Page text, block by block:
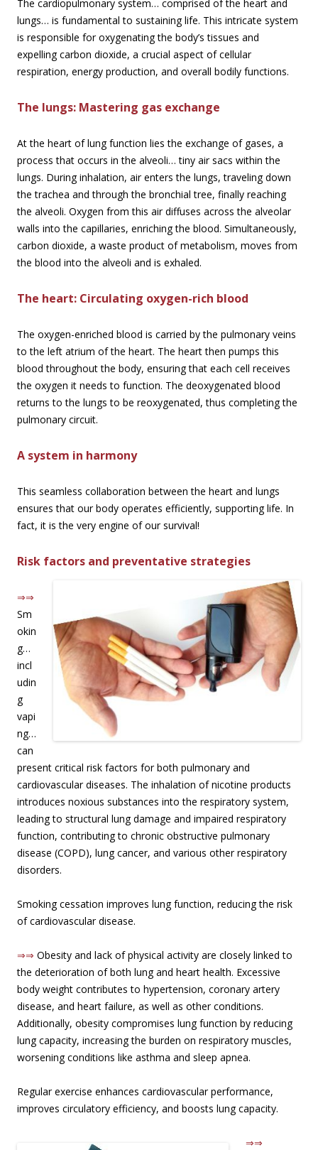
The cardiopulmonary system… comprised of the heart and
lungs… is fundamental to sustaining life. This intricate system
is responsible for oxygenating the body’s tissues and
expelling carbon dioxide, a crucial aspect of cellular
respiration, energy production, and overall bodily functions.
The lungs: Mastering gas exchange
At the heart of lung function lies the exchange of gases, a
process that occurs in the alveoli… tiny air sacs within the
lungs. During inhalation, air enters the lungs, traveling down
the trachea and through the bronchial tree, finally reaching
the alveoli. Oxygen from this air diffuses across the alveolar
walls into the capillaries, enriching the blood. Simultaneously,
carbon dioxide, a waste product of metabolism, moves from
the blood into the alveoli and is exhaled.
The heart: Circulating oxygen-rich blood
The oxygen-enriched blood is carried by the pulmonary veins
to the left atrium of the heart. The heart then pumps this
blood throughout the body, ensuring that each cell receives
the oxygen it needs to function. The deoxygenated blood
returns to the lungs to be reoxygenated, thus completing the
pulmonary circuit.
A system in harmony
This seamless collaboration between the heart and lungs
ensures that our body operates efficiently, supporting life. In
fact, it is the very engine of our survival!
Risk factors and preventative strategies
⇒⇒
Sm
okin
g…
incl
udin
g
vapi
ng…
can
present critical risk factors for both pulmonary and
cardiovascular diseases. The inhalation of nicotine products
introduces noxious substances into the respiratory system,
leading to structural lung damage and impaired respiratory
function, contributing to chronic obstructive pulmonary
disease (COPD), lung cancer, and various other respiratory
disorders.
Smoking cessation improves lung function, reducing the risk
of cardiovascular disease.
⇒⇒ Obesity and lack of physical activity are closely linked to
the deterioration of both lung and heart health. Excessive
body weight contributes to hypertension, coronary artery
disease, and heart failure, as well as other conditions.
Additionally, obesity compromises lung function by reducing
lung capacity, increasing the burden on respiratory muscles,
worsening conditions like asthma and sleep apnea.
Regular exercise enhances cardiovascular performance,
improves circulatory efficiency, and boosts lung capacity.
⇒⇒